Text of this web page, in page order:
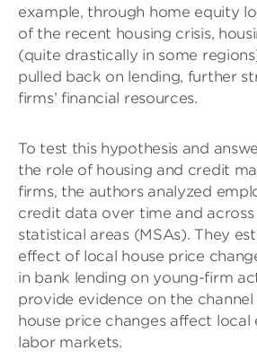
example, through home equity
of the recent housing crisis,
(quite drastically in some
pulled back on lending, further
firms’ financial resources.
To test this hypothesis and
the role of housing and credit
firms, the authors analyzed
credit data over time and
statistical areas (MSAs). They
effect of local house price
in bank lending on young-firm
provide evidence on the
house price changes affect local
labor markets.